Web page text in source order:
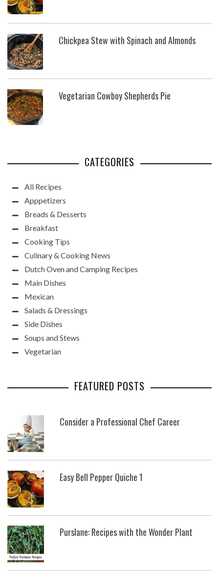
Chickpea Stew with Spinach and Almonds
Vegetarian Cowboy Shepherds Pie
CATEGORIES
All Recipes
Apppetizers
Breads & Desserts
Breakfast
Cooking Tips
Culinary & Cooking News
Dutch Oven and Camping Recipes
Main Dishes
Mexican
Salads & Dressings
Side Dishes
Soups and Stews
Vegetarian
FEATURED POSTS
Consider a Professional Chef Career
Easy Bell Pepper Quiche 1
Purslane: Recipes with the Wonder Plant